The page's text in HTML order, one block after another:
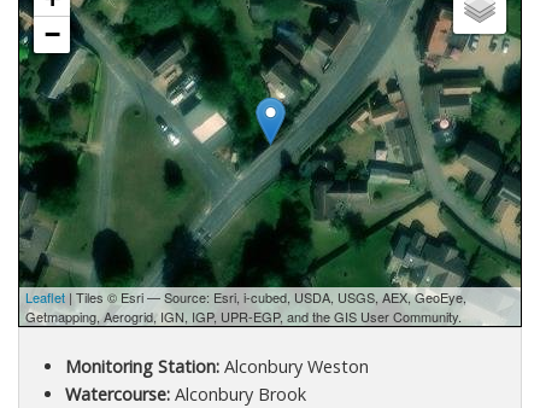
−
Leaflet | Tiles © Esri — Source: Esri, i-cubed, USDA, USGS, AEX, GeoEye,
Getmapping, Aerogrid, IGN, IGP, UPR-EGP, and the GIS User Community.
Monitoring Station:Alconbury Weston
Watercourse:Alconbury Brook